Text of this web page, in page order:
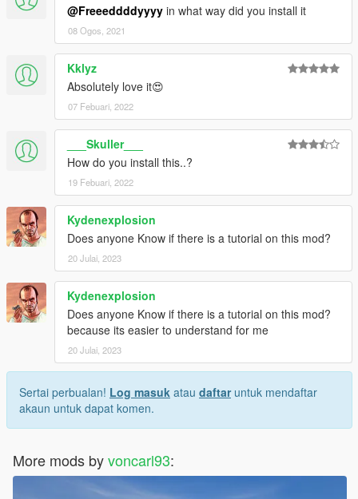
@Freeeddddyyyy in what way did you install it
08 Ogos, 2021
Kklyz
Absolutely love it😍
07 Febuari, 2022
___Skuller___
How do you install this..?
19 Febuari, 2022
Kydenexplosion
Does anyone Know if there is a tutorial on this mod?
20 Julai, 2023
Kydenexplosion
Does anyone Know if there is a tutorial on this mod?
because its easier to understand for me
20 Julai, 2023
Sertai perbualan! Log masuk atau daftaruntuk mendaftar
akaun untuk dapat komen.
More mods byvoncarl93: